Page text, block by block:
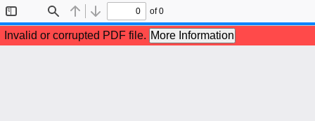
Sidebar
Find Previous
Next
of 0
Invalid or corrupted PDF file. More Information